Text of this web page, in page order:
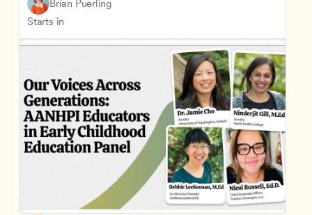
Brian Puerling
Starts in